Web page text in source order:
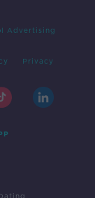
Advertising
Privacy